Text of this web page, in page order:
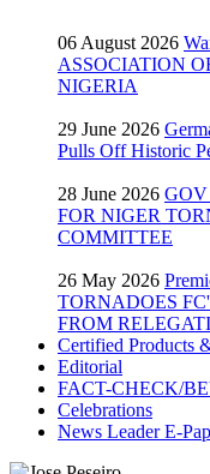
06 August 2026
ASSOCIATION
NIGERIA
29 June 2026
Pulls Off Historic
28 June 2026
FOR NIGER
COMMITTEE
26 May 2026
TORNADOES
FROM
Certified Products
Editorial
FACT-CHECK/
Celebrations
News Leader E-